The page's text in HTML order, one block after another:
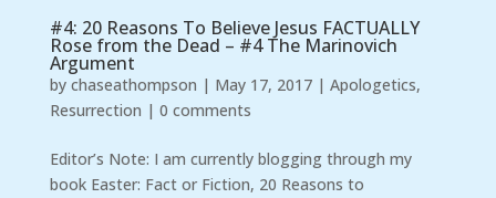
#4: 20 Reasons To Believe Jesus FACTUALLY
Rose from the Dead – #4 The Marinovich
Argument
by chaseathompson | May 17, 2017| Apologetics,
Resurrection | 0 comments
Editor’s Note: I am currently blogging through my
book Easter: Fact or Fiction, 20 Reasons to